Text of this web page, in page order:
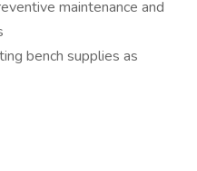
maintenance and
bench supplies as